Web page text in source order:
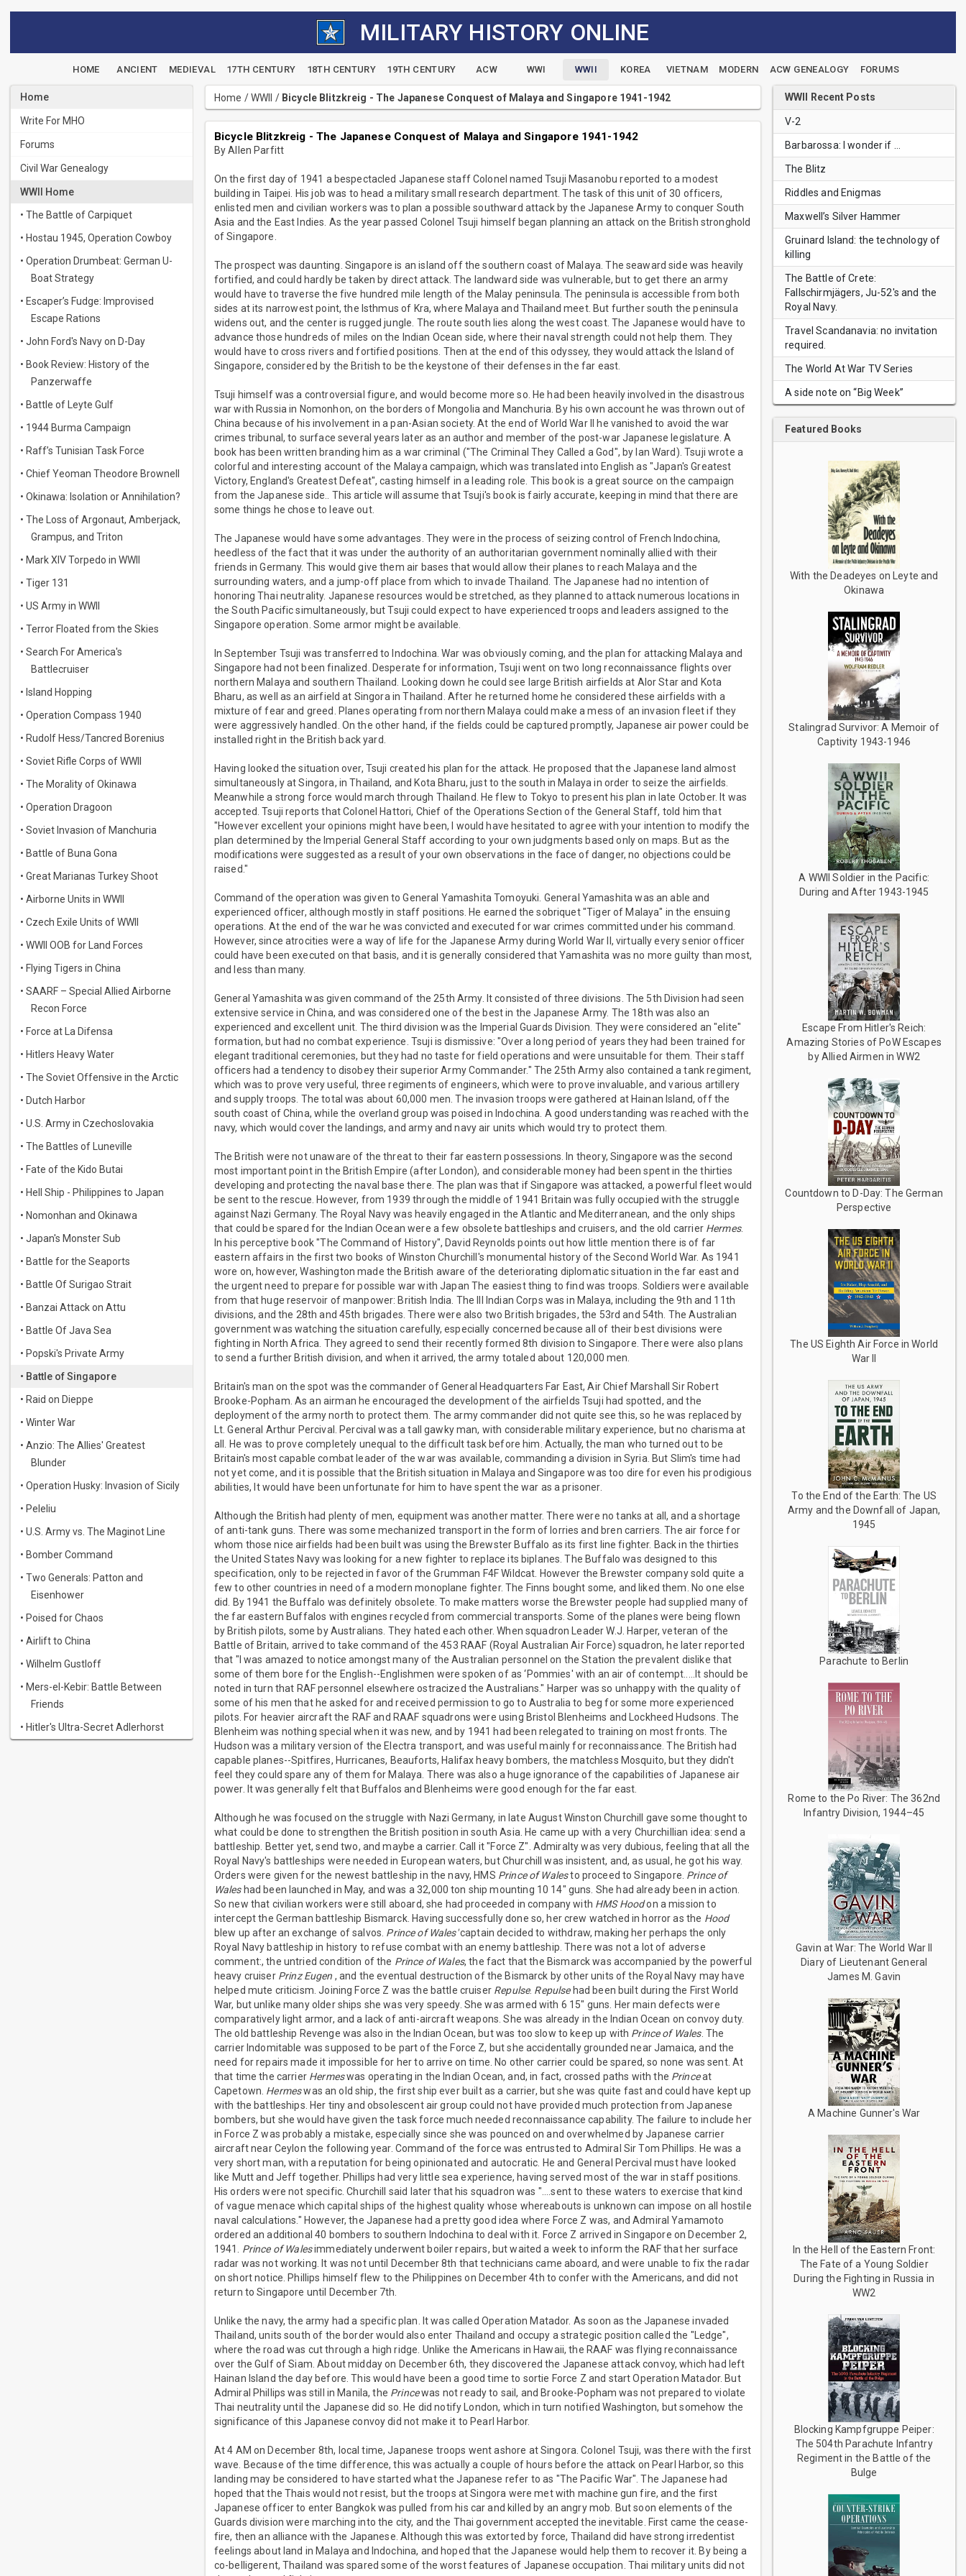
MILITARY HISTORY ONLINE
HOME ANCIENT MEDIEVAL 17TH CENTURY 18TH CENTURY 19TH CENTURY ACW WWI WWII KOREA VIETNAM MODERN ACW GENEALOGY FORUMS
Home
Write For MHO
Forums
Civil War Genealogy
WWII Home
• The Battle of Carpiquet
• Hostau 1945, Operation Cowboy
• Operation Drumbeat: German U-
Boat Strategy
• Escaper’s Fudge: Improvised
Escape Rations
• John Ford's Navy on D-Day
• Book Review: History of the
Panzerwaffe
• Battle of Leyte Gulf
• 1944 Burma Campaign
• Raff’s Tunisian Task Force
• Chief Yeoman Theodore Brownell
• Okinawa: Isolation or Annihilation?
• The Loss of Argonaut, Amberjack,
Grampus, and Triton
• Mark XIV Torpedo in WWII
• Tiger 131
• US Army in WWII
• Terror Floated from the Skies
• Search For America's
Battlecruiser
• Island Hopping
• Operation Compass 1940
• Rudolf Hess/Tancred Borenius
• Soviet Rifle Corps of WWII
• The Morality of Okinawa
• Operation Dragoon
• Soviet Invasion of Manchuria
• Battle of Buna Gona
• Great Marianas Turkey Shoot
• Airborne Units in WWII
• Czech Exile Units of WWII
• WWII OOB for Land Forces
• Flying Tigers in China
• SAARF – Special Allied Airborne
Recon Force
• Force at La Difensa
• Hitlers Heavy Water
• The Soviet Offensive in the Arctic
• Dutch Harbor
• U.S. Army in Czechoslovakia
• The Battles of Luneville
• Fate of the Kido Butai
• Hell Ship - Philippines to Japan
• Nomonhan and Okinawa
• Japan's Monster Sub
• Battle for the Seaports
• Battle Of Surigao Strait
• Banzai Attack on Attu
• Battle Of Java Sea
• Popski's Private Army
• Battle of Singapore
• Raid on Dieppe
• Winter War
• Anzio: The Allies' Greatest
Blunder
• Operation Husky: Invasion of Sicily
• Peleliu
• U.S. Army vs. The Maginot Line
• Bomber Command
• Two Generals: Patton and
Eisenhower
• Poised for Chaos
• Airlift to China
• Wilhelm Gustloff
• Mers-el-Kebir: Battle Between
Friends
• Hitler's Ultra-Secret Adlerhorst
Home /WWII / Bicycle Blitzkreig - The Japanese Conquest of Malaya and Singapore 1941-1942
Bicycle Blitzkreig - The Japanese Conquest of Malaya and Singapore 1941-1942
By Allen Parfitt
On the first day of 1941 a bespectacled Japanese staff Colonel named Tsuji Masanobu reported to a modest
building in Taipei. His job was to head a military small research department. The task of this unit of 30 officers,
enlisted men and civilian workers was to plan a possible southward attack by the Japanese Army to conquer South
Asia and the East Indies. As the year passed Colonel Tsuji himself began planning an attack on the British stronghold
of Singapore.
The prospect was daunting. Singapore is an island off the southern coast of Malaya. The seaward side was heavily
fortified, and could hardly be taken by direct attack. The landward side was vulnerable, but to get there an army
would have to traverse the five hundred mile length of the Malay peninsula. The peninsula is accessible from both
sides at its narrowest point, the Isthmus of Kra, where Malaya and Thailand meet. But further south the peninsula
widens out, and the center is rugged jungle. The route south lies along the west coast. The Japanese would have to
advance those hundreds of miles on the Indian Ocean side, where their naval strength could not help them. They
would have to cross rivers and fortified positions. Then at the end of this odyssey, they would attack the Island of
Singapore, considered by the British to be the keystone of their defenses in the far east.
Tsuji himself was a controversial figure, and would become more so. He had been heavily involved in the disastrous
war with Russia in Nomonhon, on the borders of Mongolia and Manchuria. By his own account he was thrown out of
China because of his involvement in a pan-Asian society. At the end of World War II he vanished to avoid the war
crimes tribunal, to surface several years later as an author and member of the post-war Japanese legislature. A
book has been written branding him as a war criminal ("The Criminal They Called a God", by Ian Ward). Tsuji wrote a
colorful and interesting account of the Malaya campaign, which was translated into English as "Japan's Greatest
Victory, England's Greatest Defeat", casting himself in a leading role. This book is a great source on the campaign
from the Japanese side.. This article will assume that Tsuji's book is fairly accurate, keeping in mind that there are
some things he chose to leave out.
The Japanese would have some advantages. They were in the process of seizing control of French Indochina,
heedless of the fact that it was under the authority of an authoritarian government nominally allied with their
friends in Germany. This would give them air bases that would allow their planes to reach Malaya and the
surrounding waters, and a jump-off place from which to invade Thailand. The Japanese had no intention of
honoring Thai neutrality. Japanese resources would be stretched, as they planned to attack numerous locations in
the South Pacific simultaneously, but Tsuji could expect to have experienced troops and leaders assigned to the
Singapore operation. Some armor might be available.
In September Tsuji was transferred to Indochina. War was obviously coming, and the plan for attacking Malaya and
Singapore had not been finalized. Desperate for information, Tsuji went on two long reconnaissance flights over
northern Malaya and southern Thailand. Looking down he could see large British airfields at Alor Star and Kota
Bharu, as well as an airfield at Singora in Thailand. After he returned home he considered these airfields with a
mixture of fear and greed. Planes operating from northern Malaya could make a mess of an invasion fleet if they
were aggressively handled. On the other hand, if the fields could be captured promptly, Japanese air power could be
installed right in the British back yard.
Having looked the situation over, Tsuji created his plan for the attack. He proposed that the Japanese land almost
simultaneously at Singora, in Thailand, and Kota Bharu, just to the south in Malaya in order to seize the airfields.
Meanwhile a strong force would march through Thailand. He flew to Tokyo to present his plan in late October. It was
accepted. Tsuji reports that Colonel Hattori, Chief of the Operations Section of the General Staff, told him that
"However excellent your opinions might have been, I would have hesitated to agree with your intention to modify the
plan determined by the Imperial General Staff according to your own judgments based only on maps. But as the
modifications were suggested as a result of your own observations in the face of danger, no objections could be
raised."
Command of the operation was given to General Yamashita Tomoyuki. General Yamashita was an able and
experienced officer, although mostly in staff positions. He earned the sobriquet "Tiger of Malaya" in the ensuing
operations. At the end of the war he was convicted and executed for war crimes committed under his command.
However, since atrocities were a way of life for the Japanese Army during World War II, virtually every senior officer
could have been executed on that basis, and it is generally considered that Yamashita was no more guilty than most,
and less than many.
General Yamashita was given command of the 25th Army. It consisted of three divisions. The 5th Division had seen
extensive service in China, and was considered one of the best in the Japanese Army. The 18th was also an
experienced and excellent unit. The third division was the Imperial Guards Division. They were considered an "elite"
formation, but had no combat experience. Tsuji is dismissive: "Over a long period of years they had been trained for
elegant traditional ceremonies, but they had no taste for field operations and were unsuitable for them. Their staff
officers had a tendency to disobey their superior Army Commander." The 25th Army also contained a tank regiment,
which was to prove very useful, three regiments of engineers, which were to prove invaluable, and various artillery
and supply troops. The total was about 60,000 men. The invasion troops were gathered at Hainan Island, off the
south coast of China, while the overland group was poised in Indochina. A good understanding was reached with the
navy, which would cover the landings, and army and navy air units which would try to protect them.
The British were not unaware of the threat to their far eastern possessions. In theory, Singapore was the second
most important point in the British Empire (after London), and considerable money had been spent in the thirties
developing and protecting the naval base there. The plan was that if Singapore was attacked, a powerful fleet would
be sent to the rescue. However, from 1939 through the middle of 1941 Britain was fully occupied with the struggle
against Nazi Germany. The Royal Navy was heavily engaged in the Atlantic and Mediterranean, and the only ships
that could be spared for the Indian Ocean were a few obsolete battleships and cruisers, and the old carrier Hermes.
In his perceptive book "The Command of History", David Reynolds points out how little mention there is of far
eastern affairs in the first two books of Winston Churchill's monumental history of the Second World War. As 1941
wore on, however, Washington made the British aware of the deteriorating diplomatic situation in the far east and
the urgent need to prepare for possible war with Japan The easiest thing to find was troops. Soldiers were available
from that huge reservoir of manpower: British India. The III Indian Corps was in Malaya, including the 9th and 11th
divisions, and the 28th and 45th brigades. There were also two British brigades, the 53rd and 54th. The Australian
government was watching the situation carefully, especially concerned because all of their best divisions were
fighting in North Africa. They agreed to send their recently formed 8th division to Singapore. There were also plans
to send a further British division, and when it arrived, the army totaled about 120,000 men.
Britain's man on the spot was the commander of General Headquarters Far East, Air Chief Marshall Sir Robert
Brooke-Popham. As an airman he encouraged the development of the airfields Tsuji had spotted, and the
deployment of the army north to protect them. The army commander did not quite see this, so he was replaced by
Lt. General Arthur Percival. Percival was a tall gawky man, with considerable military experience, but no charisma at
all. He was to prove completely unequal to the difficult task before him. Actually, the man who turned out to be
Britain's most capable combat leader of the war was available, commanding a division in Syria. But Slim's time had
not yet come, and it is possible that the British situation in Malaya and Singapore was too dire for even his prodigious
abilities, It would have been unfortunate for him to have spent the war as a prisoner.
Although the British had plenty of men, equipment was another matter. There were no tanks at all, and a shortage
of anti-tank guns. There was some mechanized transport in the form of lorries and bren carriers. The air force for
whom those nice airfields had been built was using the Brewster Buffalo as its first line fighter. Back in the thirties
the United States Navy was looking for a new fighter to replace its biplanes. The Buffalo was designed to this
specification, only to be rejected in favor of the Grumman F4F Wildcat. However the Brewster company sold quite a
few to other countries in need of a modern monoplane fighter. The Finns bought some, and liked them. No one else
did. By 1941 the Buffalo was definitely obsolete. To make matters worse the Brewster people had supplied many of
the far eastern Buffalos with engines recycled from commercial transports. Some of the planes were being flown
by British pilots, some by Australians. They hated each other. When squadron Leader W.J. Harper, veteran of the
Battle of Britain, arrived to take command of the 453 RAAF (Royal Australian Air Force) squadron, he later reported
that "I was amazed to notice amongst many of the Australian personnel on the Station the prevalent dislike that
some of them bore for the English--Englishmen were spoken of as ‘Pommies' with an air of contempt.....It should be
noted in turn that RAF personnel elsewhere ostracized the Australians." Harper was so unhappy with the quality of
some of his men that he asked for and received permission to go to Australia to beg for some more experienced
pilots. For heavier aircraft the RAF and RAAF squadrons were using Bristol Blenheims and Lockheed Hudsons. The
Blenheim was nothing special when it was new, and by 1941 had been relegated to training on most fronts. The
Hudson was a military version of the Electra transport, and was useful mainly for reconnaissance. The British had
capable planes--Spitfires, Hurricanes, Beauforts, Halifax heavy bombers, the matchless Mosquito, but they didn't
feel they could spare any of them for Malaya. There was also a huge ignorance of the capabilities of Japanese air
power. It was generally felt that Buffalos and Blenheims were good enough for the far east.
Although he was focused on the struggle with Nazi Germany, in late August Winston Churchill gave some thought to
what could be done to strengthen the British position in south Asia. He came up with a very Churchillian idea: send a
battleship. Better yet, send two, and maybe a carrier. Call it "Force Z". Admiralty was very dubious, feeling that all the
Royal Navy's battleships were needed in European waters, but Churchill was insistent, and, as usual, he got his way.
Orders were given for the newest battleship in the navy, HMS Prince of Walesto proceed to Singapore. Prince of
Waleshad been launched in May, and was a 32,000 ton ship mounting 10 14" guns. She had already been in action.
So new that civilian workers were still aboard, she had proceeded in company with HMS Hoodon a mission to
intercept the German battleship Bismarck. Having successfully done so, her crew watched in horror as the Hood
blew up after an exchange of salvos. Prince of Wales'captain decided to withdraw, making her perhaps the only
Royal Navy battleship in history to refuse combat with an enemy battleship. There was not a lot of adverse
comment:, the untried condition of the Prince of Wales, the fact that the Bismarck was accompanied by the powerful
heavy cruiser Prinz Eugen , and the eventual destruction of the Bismarck by other units of the Royal Navy may have
helped mute criticism. Joining Force Z was the battle cruiser Repulse. Repulsehad been built during the First World
War, but unlike many older ships she was very speedy. She was armed with 6 15" guns. Her main defects were
comparatively light armor, and a lack of anti-aircraft weapons. She was already in the Indian Ocean on convoy duty.
The old battleship Revenge was also in the Indian Ocean, but was too slow to keep up with Prince of Wales. The
carrier Indomitable was supposed to be part of the Force Z, but she accidentally grounded near Jamaica, and the
need for repairs made it impossible for her to arrive on time. No other carrier could be spared, so none was sent. At
that time the carrier Hermeswas operating in the Indian Ocean, and, in fact, crossed paths with the Princeat
Capetown. Hermeswas an old ship, the first ship ever built as a carrier, but she was quite fast and could have kept up
with the battleships. Her tiny and obsolescent air group could not have provided much protection from Japanese
bombers, but she would have given the task force much needed reconnaissance capability. The failure to include her
in Force Z was probably a mistake, especially since she was pounced on and overwhelmed by Japanese carrier
aircraft near Ceylon the following year. Command of the force was entrusted to Admiral Sir Tom Phillips. He was a
very short man, with a reputation for being opinionated and autocratic. He and General Percival must have looked
like Mutt and Jeff together. Phillips had very little sea experience, having served most of the war in staff positions.
His orders were not specific. Churchill said later that his squadron was "....sent to these waters to exercise that kind
of vague menace which capital ships of the highest quality whose whereabouts is unknown can impose on all hostile
naval calculations." However, the Japanese had a pretty good idea where Force Z was, and Admiral Yamamoto
ordered an additional 40 bombers to southern Indochina to deal with it. Force Z arrived in Singapore on December 2,
1941. Prince of Walesimmediately underwent boiler repairs, but waited a week to inform the RAF that her surface
radar was not working. It was not until December 8th that technicians came aboard, and were unable to fix the radar
on short notice. Phillips himself flew to the Philippines on December 4th to confer with the Americans, and did not
return to Singapore until December 7th.
Unlike the navy, the army had a specific plan. It was called Operation Matador. As soon as the Japanese invaded
Thailand, units south of the border would also enter Thailand and occupy a strategic position called the "Ledge",
where the road was cut through a high ridge. Unlike the Americans in Hawaii, the RAAF was flying reconnaissance
over the Gulf of Siam. About midday on December 6th, they discovered the Japanese attack convoy, which had left
Hainan Island the day before. This would have been a good time to sortie Force Z and start Operation Matador. But
Admiral Phillips was still in Manila, the Princewas not ready to sail, and Brooke-Popham was not prepared to violate
Thai neutrality until the Japanese did so. He did notify London, which in turn notified Washington, but somehow the
significance of this Japanese convoy did not make it to Pearl Harbor.
At 4 AM on December 8th, local time, Japanese troops went ashore at Singora. Colonel Tsuji, was there with the first
wave. Because of the time difference, this was actually a couple of hours before the attack on Pearl Harbor, so this
landing may be considered to have started what the Japanese refer to as "The Pacific War". The Japanese had
hoped that the Thais would not resist, but the troops at Singora were met with machine gun fire, and the first
Japanese officer to enter Bangkok was pulled from his car and killed by an angry mob. But soon elements of the
Guards division were marching into the city, and the Thai government accepted the inevitable. First came the cease-
fire, then an alliance with the Japanese. Although this was extorted by force, Thailand did have strong irredentist
feelings about land in Malaya and Indochina, and hoped that the Japanese would help them to recover it. By being a
co-belligerent, Thailand was spared some of the worst features of Japanese occupation. Thai military units did not
WWII Recent Posts
V-2
Barbarossa: I wonder if …
The Blitz
Riddles and Enigmas
Maxwell’s Silver Hammer
Gruinard Island: the technology of
killing
The Battle of Crete:
Fallschirmjägers, Ju-52's and the
Royal Navy.
Travel Scandanavia: no invitation
required.
The World At War TV Series
A side note on “Big Week”
Featured Books
With the Deadeyes on Leyte and
Okinawa
Stalingrad Survivor: A Memoir of
Captivity 1943-1946
A WWII Soldier in the Pacific:
During and After 1943-1945
Escape From Hitler's Reich:
Amazing Stories of PoW Escapes
by Allied Airmen in WW2
Countdown to D-Day: The German
Perspective
The US Eighth Air Force in World
War II
To the End of the Earth: The US
Army and the Downfall of Japan,
1945
Parachute to Berlin
Rome to the Po River: The 362nd
Infantry Division, 1944–45
Gavin at War: The World War II
Diary of Lieutenant General
James M. Gavin
A Machine Gunner's War
In the Hell of the Eastern Front:
The Fate of a Young Soldier
During the Fighting in Russia in
WW2
Blocking Kampfgruppe Peiper:
The 504th Parachute Infantry
Regiment in the Battle of the
Bulge